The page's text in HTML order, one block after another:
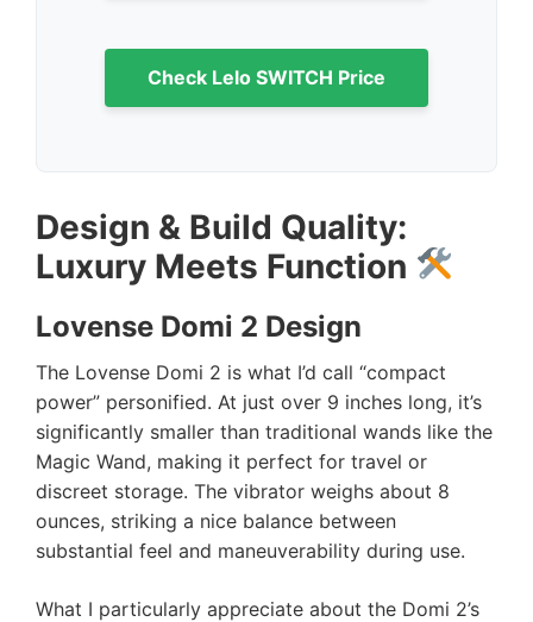
Check Lelo SWITCH Price
Design & Build Quality:
Luxury Meets Function
Lovense Domi 2 Design
The Lovense Domi 2 is what I’d call “compact
power” personified. At just over 9 inches long, it’s
significantly smaller than traditional wands like the
Magic Wand, making it perfect for travel or
discreet storage. The vibrator weighs about 8
ounces, striking a nice balance between
substantial feel and maneuverability during use.
What I particularly appreciate about the Domi 2’s